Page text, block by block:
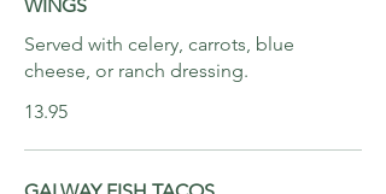
WINGS
Served with celery, carrots, blue
cheese, or ranch dressing.
13.95